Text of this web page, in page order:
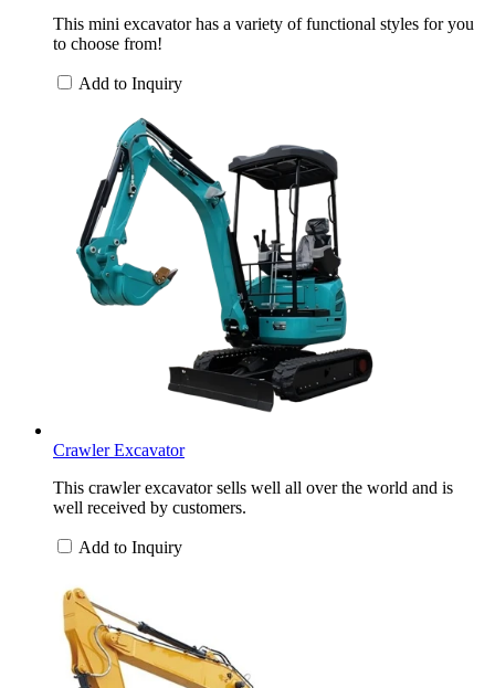
This mini excavator has a variety of functional styles for you
to choose from!
Add to Inquiry
Crawler Excavator
This crawler excavator sells well all over the world and is
well received by customers.
Add to Inquiry